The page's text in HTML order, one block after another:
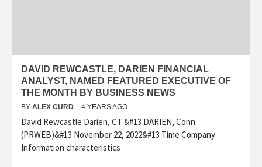
DAVID REWCASTLE, DARIEN FINANCIAL
ANALYST, NAMED FEATURED EXECUTIVE OF
THE MONTH BY BUSINESS NEWS
BY ALEX CURD 4 YEARS AGO
David Rewcastle Darien, CT &#13 DARIEN, Conn.
(PRWEB)&#13 November 22, 2022&#13 Time Company
Information characteristics